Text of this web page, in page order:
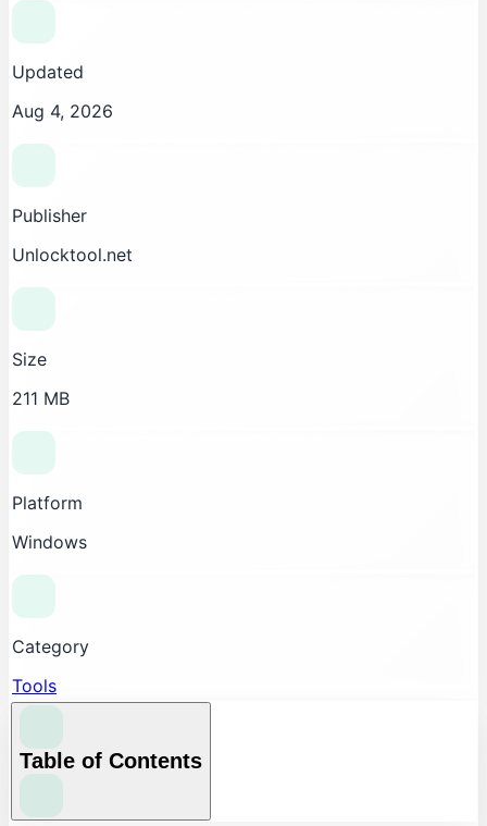
Updated
Aug 4, 2026
Publisher
Unlocktool.net
Size
211 MB
Platform
Windows
Category
Tools
Table of Contents